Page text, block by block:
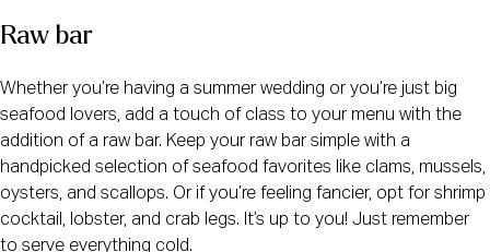
Raw bar
Whether you’re having a summer wedding or you’re just big
seafood lovers, add a touch of class to your menu with the
addition of a raw bar. Keep your raw bar simple with a
handpicked selection of seafood favorites like clams, mussels,
oysters, and scallops. Or if you’re feeling fancier, opt for shrimp
cocktail, lobster, and crab legs. It’s up to you! Just remember
to serve everything cold.